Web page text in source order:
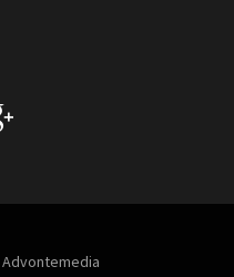
Advontemedia